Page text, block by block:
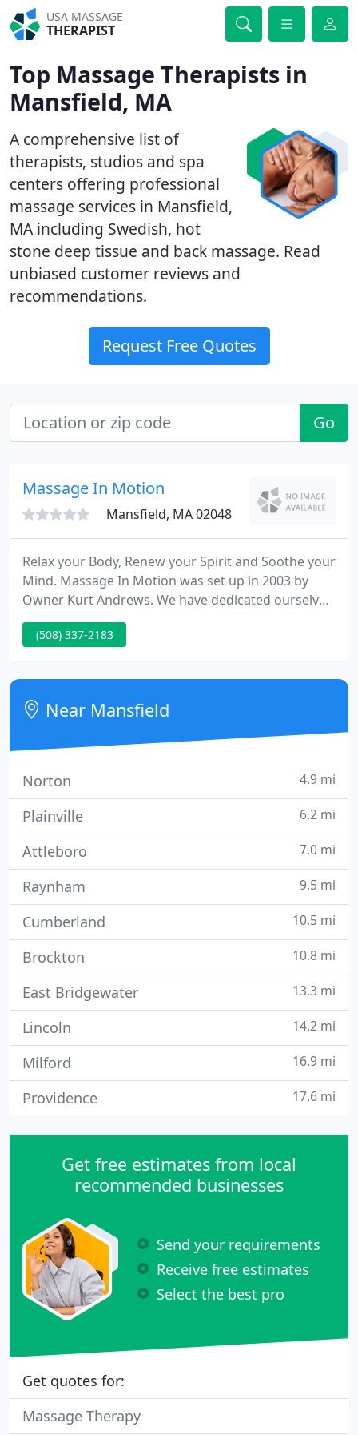
USA MASSAGE
THERAPIST
Top Massage Therapists in
Mansfield, MA
A comprehensive list of
therapists, studios and spa
centers offering professional
massage services in Mansfield,
MA including Swedish, hot
stone deep tissue and back massage. Read
unbiased customer reviews and
recommendations.
Request Free Quotes
Go
Massage In Motion
Mansfield, MA 02048
Relax your Body, Renew your Spirit and Soothe your
Mind. Massage In Motion was set up in 2003 by
Owner Kurt Andrews. We have dedicated ourselves
at being the finest in the area with fair pricing,
quality treatments and exceptional service.
(508) 337-2183
Near Mansfield
Norton 4.9 mi
Plainville 6.2 mi
Attleboro 7.0 mi
Raynham 9.5 mi
Cumberland 10.5 mi
Brockton 10.8 mi
East Bridgewater 13.3 mi
Lincoln 14.2 mi
Milford 16.9 mi
Providence 17.6 mi
Get free estimates from local
recommended businesses
Send your requirements
Receive free estimates
Select the best pro
Get quotes for:
Massage Therapy